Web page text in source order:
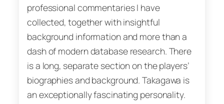
professional commentaries I have
collected, together with insightful
background information and more than a
dash of modern database research. There
is a long, separate section on the players’
biographies and background. Takagawa is
an exceptionally fascinating personality.